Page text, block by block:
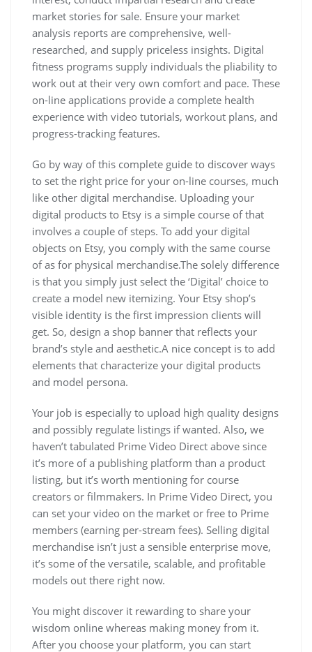
market stories for sale. Ensure your market
analysis reports are comprehensive, well-
researched, and supply priceless insights. Digital
fitness programs supply individuals the pliability to
work out at their very own comfort and pace. These
on-line applications provide a complete health
experience with video tutorials, workout plans, and
progress-tracking features.
Go by way of this complete guide to discover ways
to set the right price for your on-line courses, much
like other digital merchandise. Uploading your
digital products to Etsy is a simple course of that
involves a couple of steps. To add your digital
objects on Etsy, you comply with the same course
of as for physical merchandise.The solely difference
is that you simply just select the ‘Digital’ choice to
create a model new itemizing. Your Etsy shop’s
visible identity is the first impression clients will
get. So, design a shop banner that reflects your
brand’s style and aesthetic.A nice concept is to add
elements that characterize your digital products
and model persona.
Your job is especially to upload high quality designs
and possibly regulate listings if wanted. Also, we
haven’t tabulated Prime Video Direct above since
it’s more of a publishing platform than a product
listing, but it’s worth mentioning for course
creators or filmmakers. In Prime Video Direct, you
can set your video on the market or free to Prime
members (earning per-stream fees). Selling digital
merchandise isn’t just a sensible enterprise move,
it’s some of the versatile, scalable, and profitable
models out there right now.
You might discover it rewarding to share your
wisdom online whereas making money from it.
After you choose your platform, you can start